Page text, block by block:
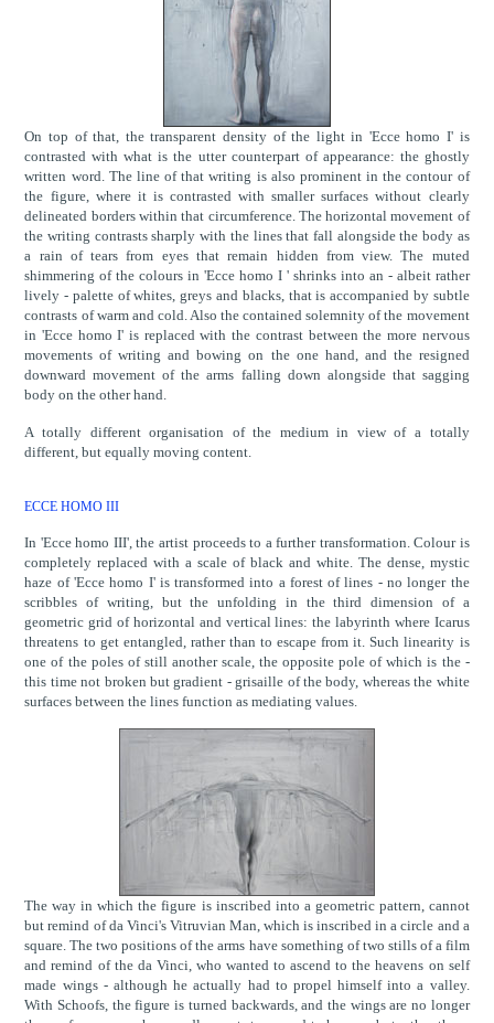
On top of that, the transparent density of the light in 'Ecce homo I' is
contrasted with what is the utter counterpart of appearance: the ghostly
written word. The line of that writing is also prominent in the contour of
the figure, where it is contrasted with smaller surfaces without clearly
delineated borders within that circumference. The horizontal movement of
the writing contrasts sharply with the lines that fall alongside the body as
a rain of tears from eyes that remain hidden from view. The muted
shimmering of the colours in 'Ecce homo I ' shrinks into an - albeit rather
lively - palette of whites, greys and blacks, that is accompanied by subtle
contrasts of warm and cold. Also the contained solemnity of the movement
in 'Ecce homo I' is replaced with the contrast between the more nervous
movements of writing and bowing on the one hand, and the resigned
downward movement of the arms falling down alongside that sagging
body on the other hand.
A totally different organisation of the medium in view of a totally
different, but equally moving content.
ECCE HOMO III
In 'Ecce homo III', the artist proceeds to a further transformation. Colour is
completely replaced with a scale of black and white. The dense, mystic
haze of 'Ecce homo I' is transformed into a forest of lines - no longer the
scribbles of writing, but the unfolding in the third dimension of a
geometric grid of horizontal and vertical lines: the labyrinth where Icarus
threatens to get entangled, rather than to escape from it. Such linearity is
one of the poles of still another scale, the opposite pole of which is the -
this time not broken but gradient - grisaille of the body, whereas the white
surfaces between the lines function as mediating values.
The way in which the figure is inscribed into a geometric pattern, cannot
but remind of da Vinci's Vitruvian Man, which is inscribed in a circle and a
square. The two positions of the arms have something of two stills of a film
and remind of the da Vinci, who wanted to ascend to the heavens on self
made wings - although he actually had to propel himself into a valley.
With Schoofs, the figure is turned backwards, and the wings are no longer